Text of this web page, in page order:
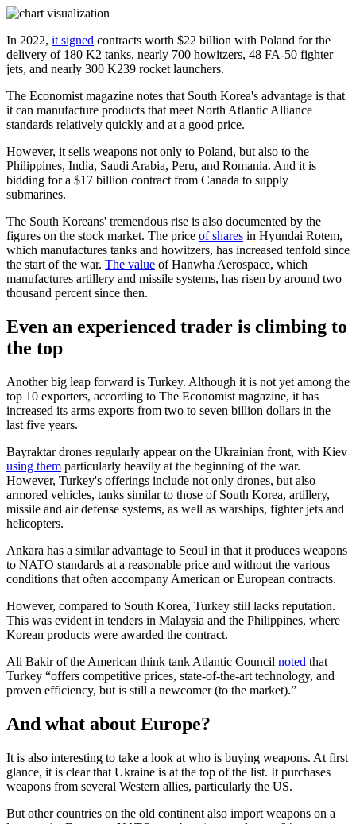
In 2022, it signed contracts worth $22 billion with Poland for the
delivery of 180 K2 tanks, nearly 700 howitzers, 48 FA-50 fighter
jets, and nearly 300 K239 rocket launchers.
The Economist magazine notes that South Korea's advantage is that
it can manufacture products that meet North Atlantic Alliance
standards relatively quickly and at a good price.
However, it sells weapons not only to Poland, but also to the
Philippines, India, Saudi Arabia, Peru, and Romania. And it is
bidding for a $17 billion contract from Canada to supply
submarines.
The South Koreans' tremendous rise is also documented by the
figures on the stock market. The price of shares in Hyundai Rotem,
which manufactures tanks and howitzers, has increased tenfold since
the start of the war. The value of Hanwha Aerospace, which
manufactures artillery and missile systems, has risen by around two
thousand percent since then.
Even an experienced trader is climbing to
the top
Another big leap forward is Turkey. Although it is not yet among the
top 10 exporters, according to The Economist magazine, it has
increased its arms exports from two to seven billion dollars in the
last five years.
Bayraktar drones regularly appear on the Ukrainian front, with Kiev
using them particularly heavily at the beginning of the war.
However, Turkey's offerings include not only drones, but also
armored vehicles, tanks similar to those of South Korea, artillery,
missile and air defense systems, as well as warships, fighter jets and
helicopters.
Ankara has a similar advantage to Seoul in that it produces weapons
to NATO standards at a reasonable price and without the various
conditions that often accompany American or European contracts.
However, compared to South Korea, Turkey still lacks reputation.
This was evident in tenders in Malaysia and the Philippines, where
Korean products were awarded the contract.
Ali Bakir of the American think tank Atlantic Council noted that
Turkey “offers competitive prices, state-of-the-art technology, and
proven efficiency, but is still a newcomer (to the market).”
And what about Europe?
It is also interesting to take a look at who is buying weapons. At first
glance, it is clear that Ukraine is at the top of the list. It purchases
weapons from several Western allies, particularly the US.
But other countries on the old continent also import weapons on a